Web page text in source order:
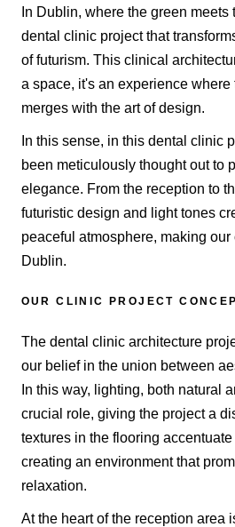
In Dublin, where the green meets
dental clinic project that
of futurism. This clinical
a space, it's an experience
merges with the art of design.
In this sense, in this dental clinic
been meticulously thought out to
elegance. From the reception to
futuristic design and light tones
peaceful atmosphere, making
Dublin.
OUR CLINIC PROJECT
The dental clinic architecture
our belief in the union between
In this way, lighting, both natural
crucial role, giving the project a
textures in the flooring
creating an environment that
relaxation.
At the heart of the reception area